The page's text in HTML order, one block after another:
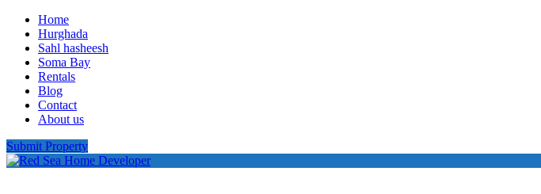
Home
Hurghada
Sahl hasheesh
Soma Bay
Rentals
Blog
Contact
About us
Submit Property